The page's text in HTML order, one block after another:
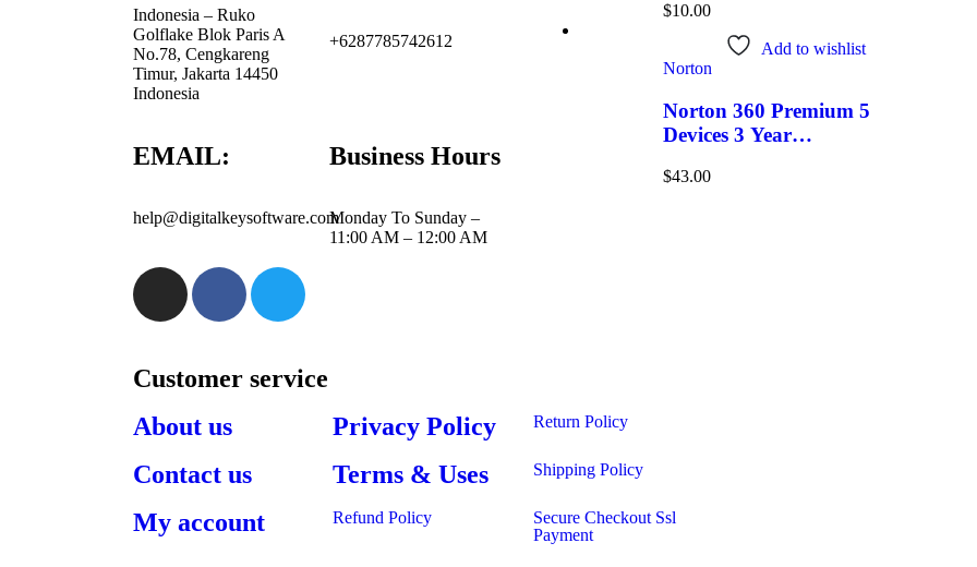
Indonesia – Ruko
Golflake Blok Paris A
No.78, Cengkareng
Timur, Jakarta 14450
Indonesia
+6287785742612
EMAIL:
help@digitalkeysoftware.com
Business Hours
Monday To Sunday –
11:00 AM – 12:00 AM
(Email Delivery)
$10.00
Add to wishlist
Norton
Norton 360 Premium 5
Devices 3 Year
(Email Delivery)(Global
$43.00
Customer service
About us
Privacy Policy Return Policy
Contact us Terms & Uses Shipping Policy​
My account Refund Policy​
Secure Checkout Ssl
Payment